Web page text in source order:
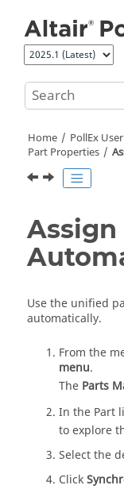
Home PollEx
Part Properties
Use the unified
automatically.
From the
menu.
The Parts
In the Part
to explore
Select the
Click